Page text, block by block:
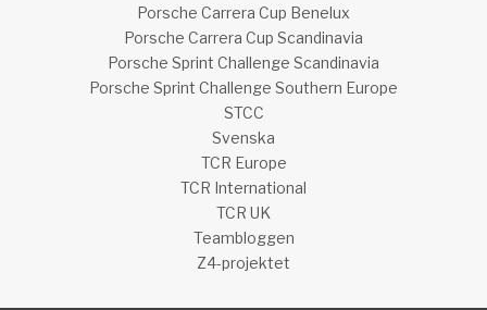
Porsche Carrera Cup Benelux
Porsche Carrera Cup Scandinavia
Porsche Sprint Challenge Scandinavia
Porsche Sprint Challenge Southern Europe
STCC
Svenska
TCR Europe
TCR International
TCR UK
Teambloggen
Z4-projektet